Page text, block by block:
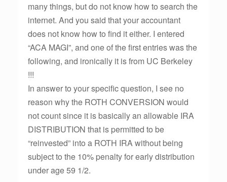
many things, but do not know how to search the
internet. And you said that your accountant
does not know how to find it either. I entered
“ACA MAGI”, and one of the first entries was the
following, and ironically it is from UC Berkeley
!!!
In answer to your specific question, I see no
reason why the ROTH CONVERSION would
not count since it is basically an allowable IRA
DISTRIBUTION that is permitted to be
“reinvested” into a ROTH IRA without being
subject to the 10% penalty for early distribution
under age 59 1/2.